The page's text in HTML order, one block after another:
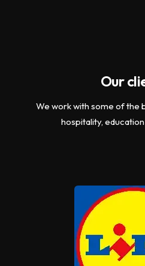
Our
We work with some of the
hospitality,